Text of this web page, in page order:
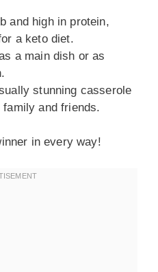
and high in protein,
a keto diet.
a main dish or as
stunning casserole
and friends.
in every way!